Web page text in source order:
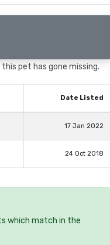
pet has gone missing.
Date Listed
17 Jan 2022
24 Oct 2018
which match in the